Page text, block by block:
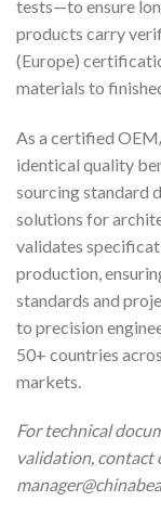
tests—to ensure
products carry
(Europe)
materials to
As a certified
identical quality
sourcing standard
solutions for
validates
production,
standards and
to precision
50+ countries
markets.
For technical
validation, contact